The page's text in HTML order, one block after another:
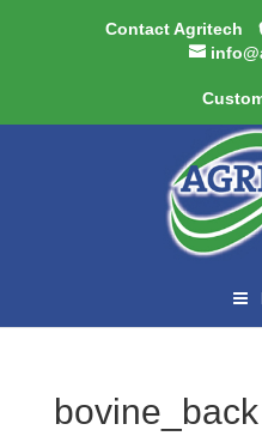
Contact Agritech
bovine_back